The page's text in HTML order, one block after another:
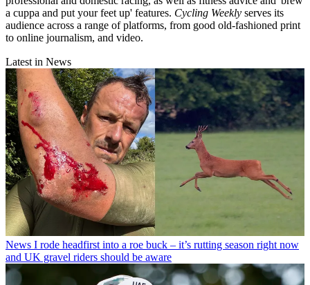
a cuppa and put your feet up' features. Cycling Weekly serves its
audience across a range of platforms, from good old-fashioned print
to online journalism, and video.
Latest in News
News I rode headfirst into a roe buck – it’s rutting season right now
and UK gravel riders should be aware